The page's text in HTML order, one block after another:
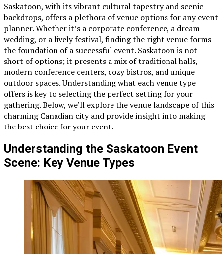
Saskatoon, with its vibrant cultural tapestry and scenic
backdrops, offers a plethora of venue options for any event
planner. Whether it’s a corporate conference, a dream
wedding, or a lively festival, finding the right venue forms
the foundation of a successful event. Saskatoon is not
short of options; it presents a mix of traditional halls,
modern conference centers, cozy bistros, and unique
outdoor spaces. Understanding what each venue type
offers is key to selecting the perfect setting for your
gathering. Below, we’ll explore the venue landscape of this
charming Canadian city and provide insight into making
the best choice for your event.
Understanding the Saskatoon Event
Scene: Key Venue Types